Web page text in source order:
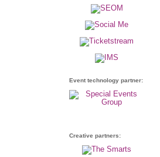
Event technology partner:
Creative partners: